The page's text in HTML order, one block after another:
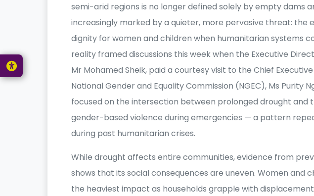
semi-arid regions is no longer defined solely by empty dams
increasingly marked by a quieter, more pervasive threat: the
dignity for women and children when humanitarian systems
reality framed discussions this week when the Executive
Mr Mohamed Sheik, paid a courtesy visit to the Chief
National Gender and Equality Commission (NGEC), Ms Purity
focused on the intersection between prolonged drought and
gender-based violence during emergencies — a pattern
during past humanitarian crises.
While drought affects entire communities, evidence from
shows that its social consequences are uneven. Women and
the heaviest impact as households grapple with